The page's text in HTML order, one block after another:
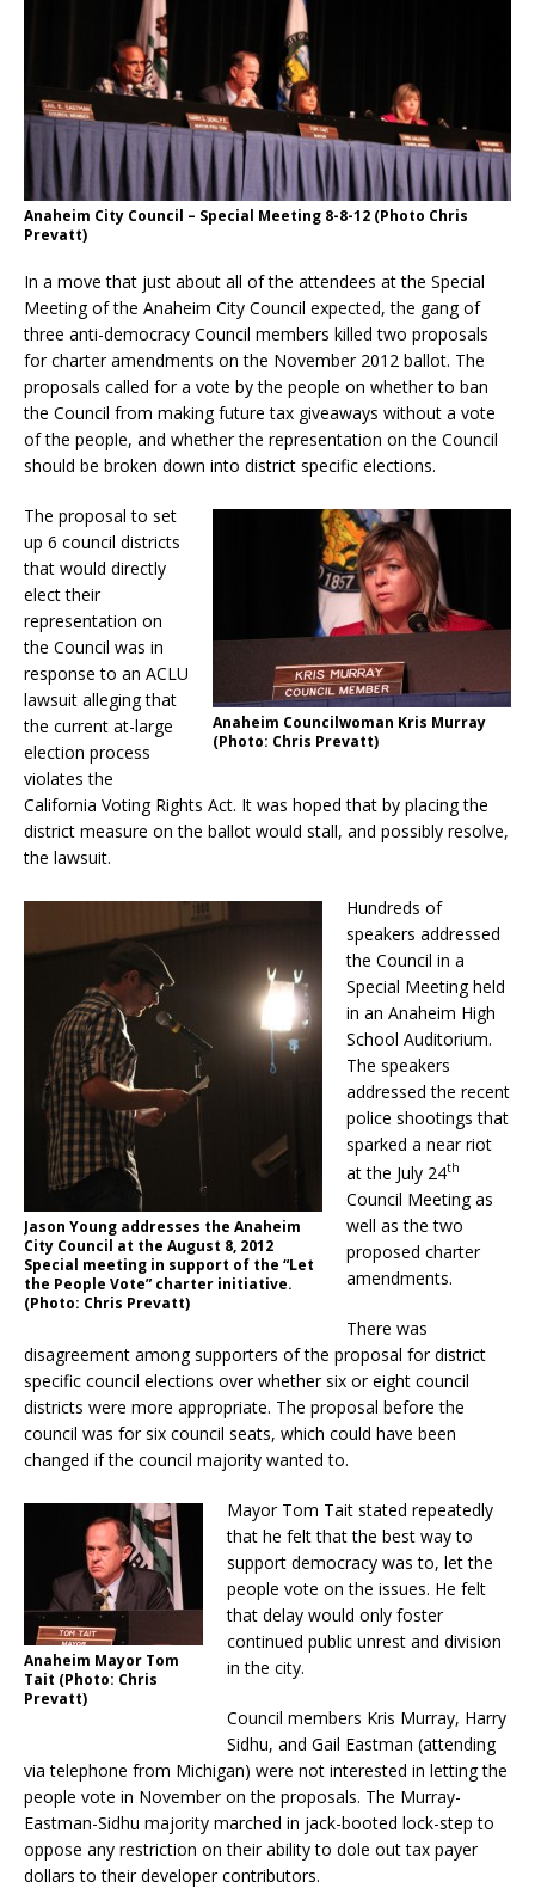
Anaheim City Council – Special Meeting 8-8-12 (Photo Chris
Prevatt)
In a move that just about all of the attendees at the Special
Meeting of the Anaheim City Council expected, the gang of
three anti-democracy Council members killed two proposals
for charter amendments on the November 2012 ballot. The
proposals called for a vote by the people on whether to ban
the Council from making future tax giveaways without a vote
of the people, and whether the representation on the Council
should be broken down into district specific elections.
Anaheim Councilwoman Kris Murray
(Photo: Chris Prevatt)
The proposal to set
up 6 council districts
that would directly
elect their
representation on
the Council was in
response to an ACLU
lawsuit alleging that
the current at-large
election process
violates the
California Voting Rights Act. It was hoped that by placing the
district measure on the ballot would stall, and possibly resolve,
the lawsuit.
Jason Young addresses the Anaheim
City Council at the August 8, 2012
Special meeting in support of the “Let
the People Vote” charter initiative.
(Photo: Chris Prevatt)
Hundreds of
speakers addressed
the Council in a
Special Meeting held
in an Anaheim High
School Auditorium.
The speakers
addressed the recent
police shootings that
sparked a near riot
at the July 24th
Council Meeting as
well as the two
proposed charter
amendments.
There was
disagreement among supporters of the proposal for district
specific council elections over whether six or eight council
districts were more appropriate. The proposal before the
council was for six council seats, which could have been
changed if the council majority wanted to.
Anaheim Mayor Tom
Tait (Photo: Chris
Prevatt)
Mayor Tom Tait stated repeatedly
that he felt that the best way to
support democracy was to, let the
people vote on the issues. He felt
that delay would only foster
continued public unrest and division
in the city.
Council members Kris Murray, Harry
Sidhu, and Gail Eastman (attending
via telephone from Michigan) were not interested in letting the
people vote in November on the proposals. The Murray-
Eastman-Sidhu majority marched in jack-booted lock-step to
oppose any restriction on their ability to dole out tax payer
dollars to their developer contributors.